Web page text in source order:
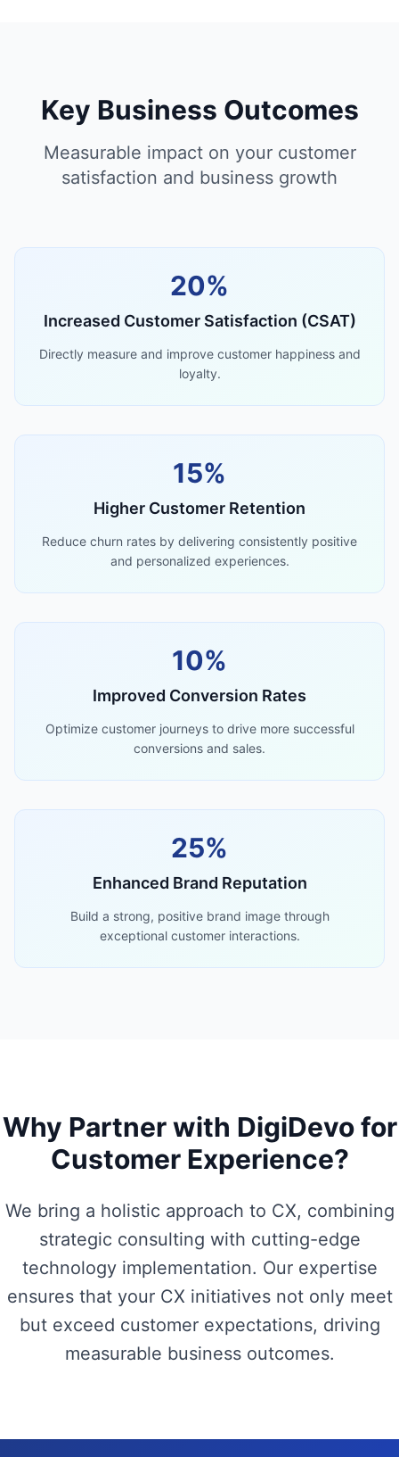
Key Business Outcomes
Measurable impact on your customer
satisfaction and business growth
20%
Increased Customer Satisfaction (CSAT)
Directly measure and improve customer happiness and
loyalty.
15%
Higher Customer Retention
Reduce churn rates by delivering consistently positive
and personalized experiences.
10%
Improved Conversion Rates
Optimize customer journeys to drive more successful
conversions and sales.
25%
Enhanced Brand Reputation
Build a strong, positive brand image through
exceptional customer interactions.
Why Partner with DigiDevo for
Customer Experience?
We bring a holistic approach to CX, combining
strategic consulting with cutting-edge
technology implementation. Our expertise
ensures that your CX initiatives not only meet
but exceed customer expectations, driving
measurable business outcomes.